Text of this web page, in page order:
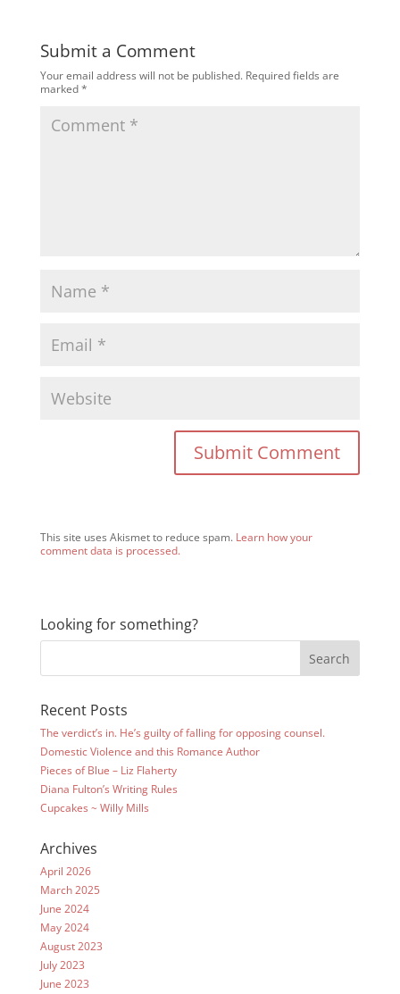
Submit a Comment
Your email address will not be published. Required fields are
marked*
This site uses Akismet to reduce spam. Learn how your
comment data is processed.
Looking for something?
Recent Posts
The verdict’s in. He’s guilty of falling for opposing counsel.
Domestic Violence and this Romance Author
Pieces of Blue – Liz Flaherty
Diana Fulton’s Writing Rules
Cupcakes ~ Willy Mills
Archives
April 2026
March 2025
June 2024
May 2024
August 2023
July 2023
June 2023